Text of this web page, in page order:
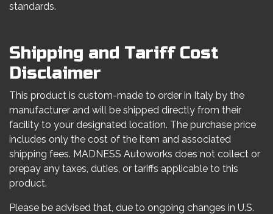
standards.
Shipping and Tariff Cost
Disclaimer
This product is custom-made to order in Italy by the
manufacturer and will be shipped directly from their
facility to your designated location. The purchase price
includes only the cost of the item and associated
shipping fees. MADNESS Autoworks does not collect or
prepay any taxes, duties, or tariffs applicable to this
product.
Please be advised that, due to ongoing changes in U.S.